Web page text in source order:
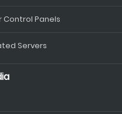
Panels
Servers